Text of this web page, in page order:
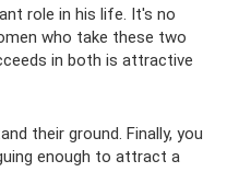
role in his life. It's no
who take these two
in both is attractive
their ground. Finally, you
enough to attract a